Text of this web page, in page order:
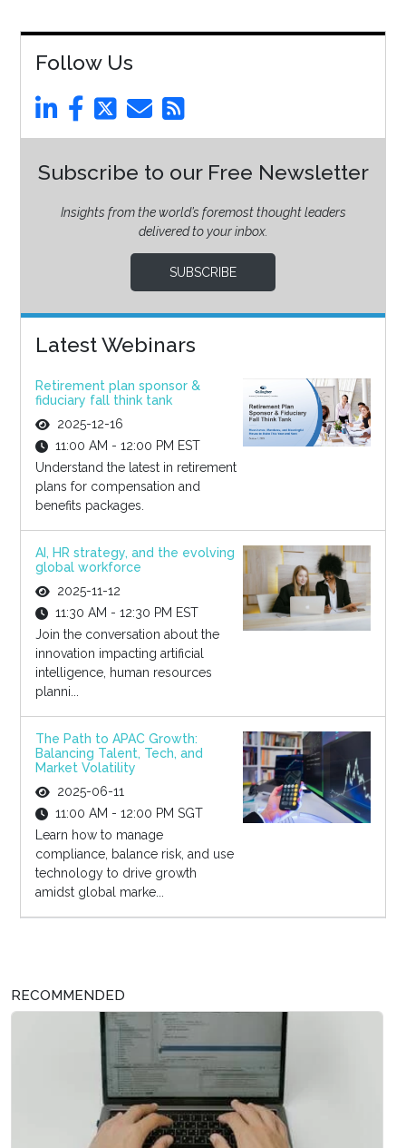
Follow Us
Subscribe to our Free Newsletter
Insights from the world’s foremost thought leaders
delivered to your inbox.
SUBSCRIBE
Latest Webinars
Retirement plan sponsor &
fiduciary fall think tank
2025-12-16
11:00 AM - 12:00 PM EST
Understand the latest in retirement
plans for compensation and
benefits packages.
AI, HR strategy, and the evolving
global workforce
2025-11-12
11:30 AM - 12:30 PM EST
Join the conversation about the
innovation impacting artificial
intelligence, human resources
planni...
The Path to APAC Growth:
Balancing Talent, Tech, and
Market Volatility
2025-06-11
11:00 AM - 12:00 PM SGT
Learn how to manage
compliance, balance risk, and use
technology to drive growth
amidst global marke...
RECOMMENDED